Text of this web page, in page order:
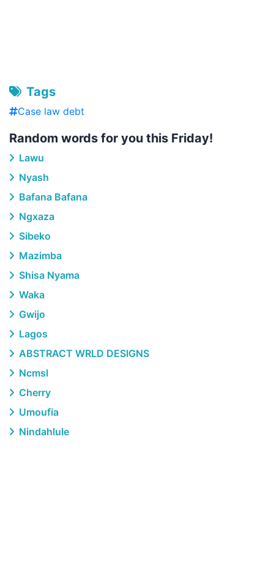
Tags
Case law debt
Random words for you this Friday!
Lawu
Nyash
Bafana Bafana
Ngxaza
Sibeko
Mazimba
Shisa Nyama
Waka
Gwijo
Lagos
ABSTRACT WRLD DESIGNS
Ncmsl
Cherry
Umoufia
Nindahlule